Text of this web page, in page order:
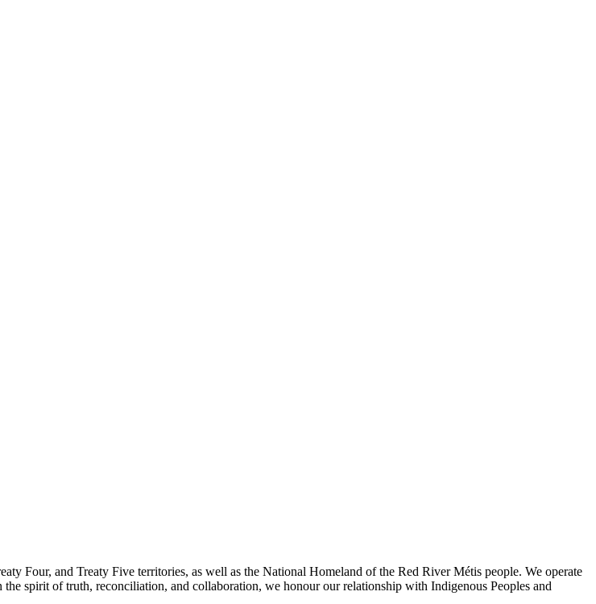
Four, and Treaty Five territories, as well as the National Homeland of the Red River Métis people. We operate
spirit of truth, reconciliation, and collaboration, we honour our relationship with Indigenous Peoples and